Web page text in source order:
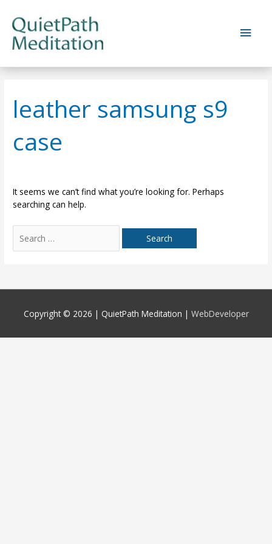
content
Main
leather samsung s9
case
It seems we can’t find what you’re looking for. Perhaps
searching can help.
for:
Copyright © 2026 | QuietPath Meditation | WebDeveloper